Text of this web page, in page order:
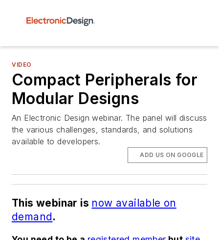
VIDEO
Compact Peripherals for
Modular Designs
An Electronic Design webinar. The panel will discuss
the various challenges, standards, and solutions
available to developers.
ADD US ON GOOGLE
This webinar is now available on
demand .